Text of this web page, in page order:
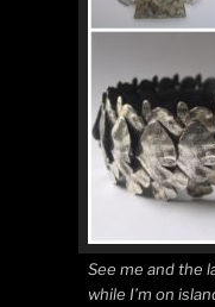
See me and the
while I’m on